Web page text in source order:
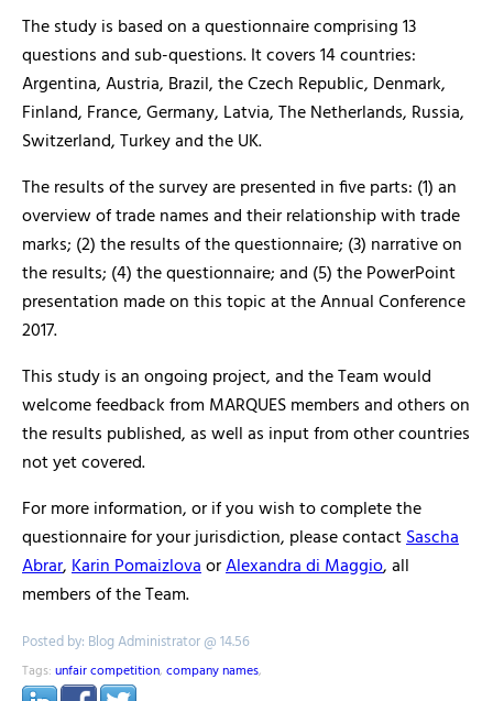
The study is based on a questionnaire comprising 13
questions and sub-questions. It covers 14 countries:
Argentina, Austria, Brazil, the Czech Republic, Denmark,
Finland, France, Germany, Latvia, The Netherlands, Russia,
Switzerland, Turkey and the UK.
The results of the survey are presented in five parts: (1) an
overview of trade names and their relationship with trade
marks; (2) the results of the questionnaire; (3) narrative on
the results; (4) the questionnaire; and (5) the PowerPoint
presentation made on this topic at the Annual Conference
2017.
This study is an ongoing project, and the Team would
welcome feedback from MARQUES members and others on
the results published, as well as input from other countries
not yet covered.
For more information, or if you wish to complete the
questionnaire for your jurisdiction, please contactSascha
Abrar,Karin PomaizlovaorAlexandra di Maggio, all
members of the Team.
Posted by: Blog Administrator @ 14.56
Tags: unfair competition, company names,